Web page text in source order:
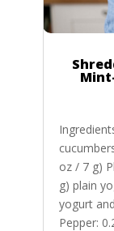
oz / 7 g)
g) plain
yogurt
Pepper: